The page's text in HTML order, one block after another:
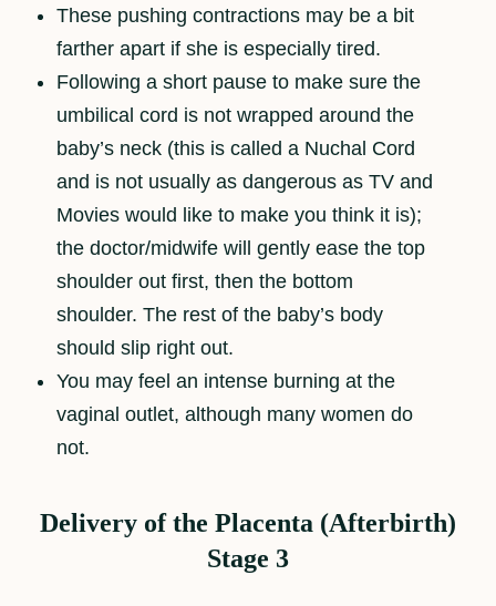
These pushing contractions may be a bit
farther apart if she is especially tired.
Following a short pause to make sure the
umbilical cord is not wrapped around the
baby’s neck (this is called a Nuchal Cord
and is not usually as dangerous as TV and
Movies would like to make you think it is);
the doctor/midwife will gently ease the top
shoulder out first, then the bottom
shoulder. The rest of the baby’s body
should slip right out.
You may feel an intense burning at the
vaginal outlet, although many women do
not.
Delivery of the Placenta (Afterbirth)
Stage 3